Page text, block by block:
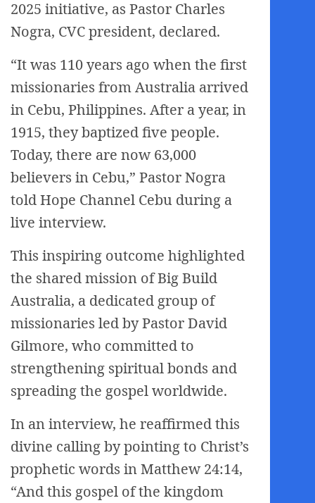
2025 initiative, as Pastor Charles
Nogra, CVC president, declared.
“It was 110 years ago when the first
missionaries from Australia arrived
in Cebu, Philippines. After a year, in
1915, they baptized five people.
Today, there are now 63,000
believers in Cebu,” Pastor Nogra
told Hope Channel Cebu during a
live interview.
This inspiring outcome highlighted
the shared mission of Big Build
Australia, a dedicated group of
missionaries led by Pastor David
Gilmore, who committed to
strengthening spiritual bonds and
spreading the gospel worldwide.
In an interview, he reaffirmed this
divine calling by pointing to Christ’s
prophetic words in Matthew 24:14,
“And this gospel of the kingdom